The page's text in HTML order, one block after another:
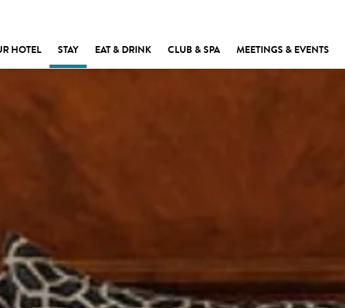
HOTEL STAY EAT & DRINK CLUB & SPA MEETINGS & EVENTS